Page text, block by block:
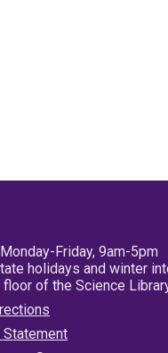
Friday, 9am-5pm
holidays and winter
of the Science